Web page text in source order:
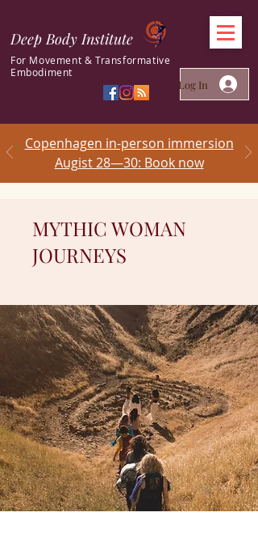
Deep Body Institute
For Movement & Transformative
Embodiment
Log In
Copenhagen in-person immersion
Augist 28—30: Book now
MYTHIC WOMAN
JOURNEYS